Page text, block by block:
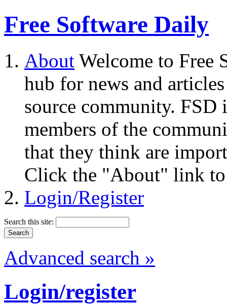
Free Software Daily
About Welcome to Free
hub for news and
source community.
members of the
that they think are
Click the "About" link to
Login/Register
Search this site:
Advanced search »
Login/register